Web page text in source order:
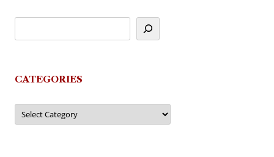
CATEGORIES
Categories